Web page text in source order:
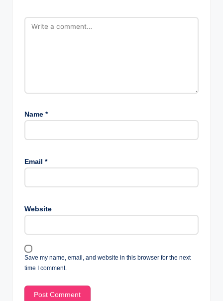
Name *
Email *
Website
Save my name, email, and website in this browser for the next
time I comment.